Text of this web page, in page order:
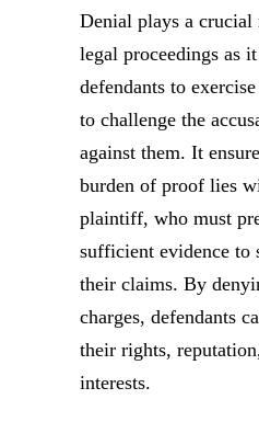
Denial plays a crucial
legal proceedings as
defendants to
to challenge the
against them. It
burden of proof lies
plaintiff, who must
sufficient evidence to
their claims. By
charges, defendants
their rights,
interests.